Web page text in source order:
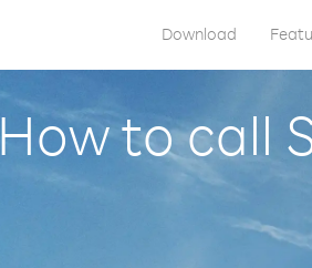
Download
How to call